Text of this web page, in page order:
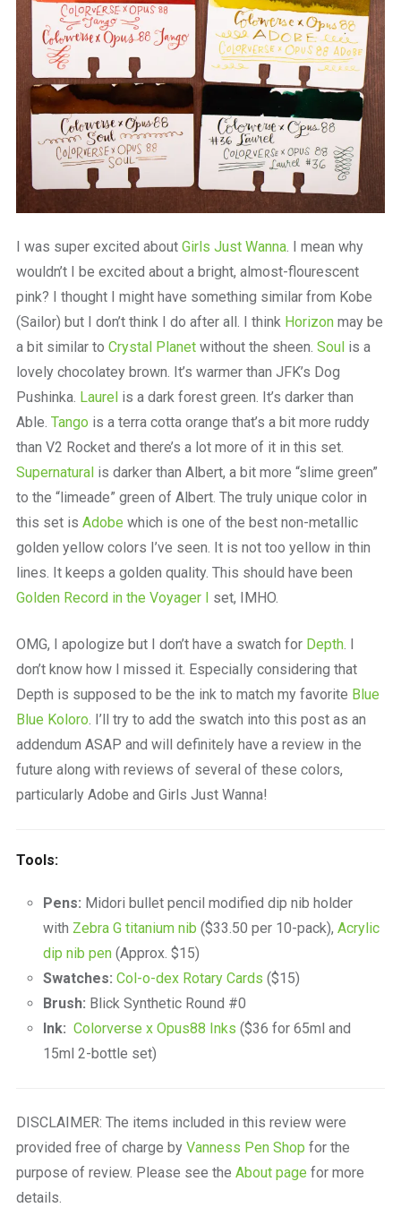
I was super excited about Girls Just Wanna. I mean why
wouldn’t I be excited about a bright, almost-flourescent
pink? I thought I might have something similar from Kobe
(Sailor) but I don’t think I do after all. I think Horizonmay be
a bit similar to Crystal Planetwithout the sheen. Soulis a
lovely chocolatey brown. It’s warmer than JFK’s Dog
Pushinka. Laurelis a dark forest green. It’s darker than
Able. Tango is a terra cotta orange that’s a bit more ruddy
than V2 Rocket and there’s a lot more of it in this set.
Supernaturalis darker than Albert, a bit more “slime green”
to the “limeade” green of Albert. The truly unique color in
this set is Adobe which is one of the best non-metallic
golden yellow colors I’ve seen. It is not too yellow in thin
lines. It keeps a golden quality. This should have been
Golden Record in the Voyager I set, IMHO.
OMG, I apologize but I don’t have a swatch for Depth. I
don’t know how I missed it. Especially considering that
Depth is supposed to be the ink to match my favorite Blue
Blue Koloro. I’ll try to add the swatch into this post as an
addendum ASAP and will definitely have a review in the
future along with reviews of several of these colors,
particularly Adobe and Girls Just Wanna!
Tools:
Pens: Midori bullet pencil modified dip nib holder
with Zebra G titanium nib ($33.50 per 10-pack), Acrylic
dip nib pen(Approx. $15)
Swatches: Col-o-dex Rotary Cards ($15)
Brush: Blick Synthetic Round #0
Ink: Colorverse x Opus88 Inks ($36 for 65ml and
15ml 2-bottle set)
DISCLAIMER: The items included in this review were
provided free of charge by Vanness Pen Shop for the
purpose of review. Please see the About page for more
details.